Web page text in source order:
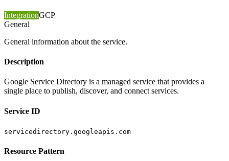
IntegrationGCP
General
General information about the service.
Description
Google Service Directory is a managed service that provides a
single place to publish, discover, and connect services.
Service ID
servicedirectory.googleapis.com
Resource Pattern